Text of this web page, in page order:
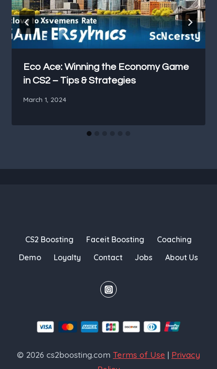
Eco Ace: Winning the Economy Game
in CS2 – Tips & Strategies
March 1, 2024
CS2 Boosting Faceit Boosting
Coaching
Demo
Loyalty Contact Jobs About Us
© 2026 cs2boosting.com Terms of Use | Privacy